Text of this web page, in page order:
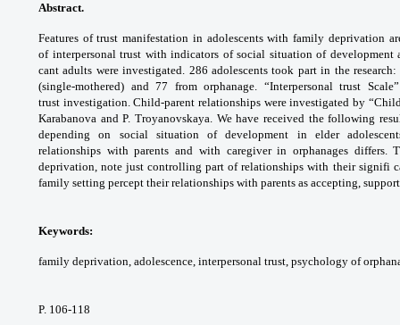
Abstract.
Features of trust manifestation in adolescents with family deprivation
of interpersonal trust with indicators of social situation of development
cant adults wereinvestigated. 286 adolescents took partin the
(single-mothered) and 77 from orphanage. “Interpersonal trust
trust investigation. Child-parent relationships wereinvestigated by
Karabanova andP. Troyanovskaya. We have received thefollowing
depending on social situationof development in elder
relationships with parents and with caregiver in orphanages differs.
deprivation, note just controlling partof relationships with their signifi
family setting percept their relationships with parents as accepting,
Keywords:
family deprivation, adolescence, interpersonal trust, psychology of
P. 106-118